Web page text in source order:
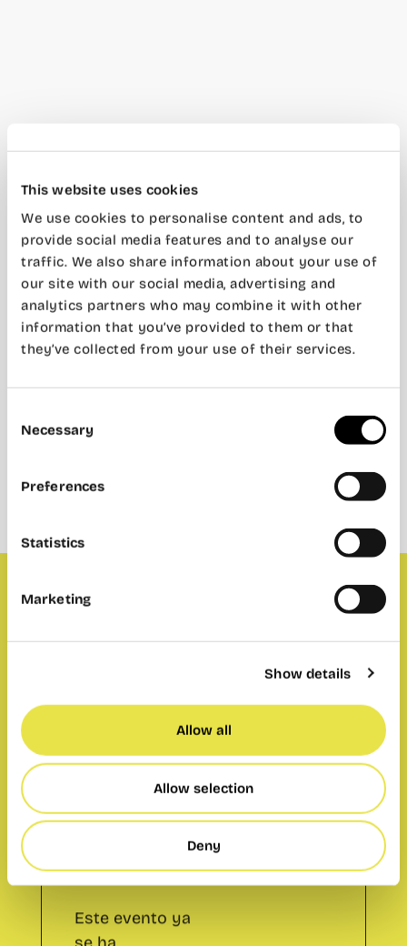
This website uses cookies
We use cookies to personalise content and ads, to
provide social media features and to analyse our
traffic. We also share information about your use of
our site with our social media, advertising and
analytics partners who may combine it with other
information that you’ve provided to them or that
they’ve collected from your use of their services.
Selection
Necessary
Preferences
Statistics
Marketing
Show details
Allow all
Allow selection
Deny
Member only
payment
Este evento ya
se ha
celebrado.